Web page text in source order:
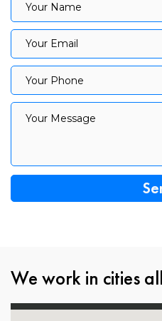
Your Name
Your Email
Your Email
Your Phone
Your Phone
Your Message
Your Message
We work in cities